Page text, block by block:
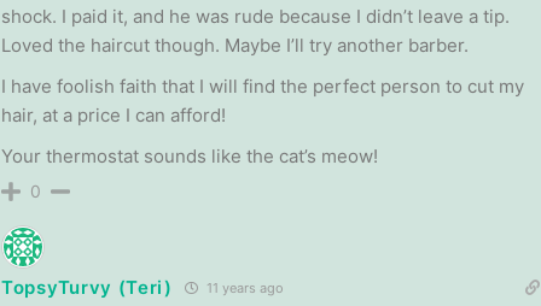
shock. I paid it, and he was rude because I didn’t leave a tip.
Loved the haircut though. Maybe I’ll try another barber.
I have foolish faith that I will find the perfect person to cut my
hair, at a price I can afford!
Your thermostat sounds like the cat’s meow!
0
TopsyTurvy (Teri) 11 years ago